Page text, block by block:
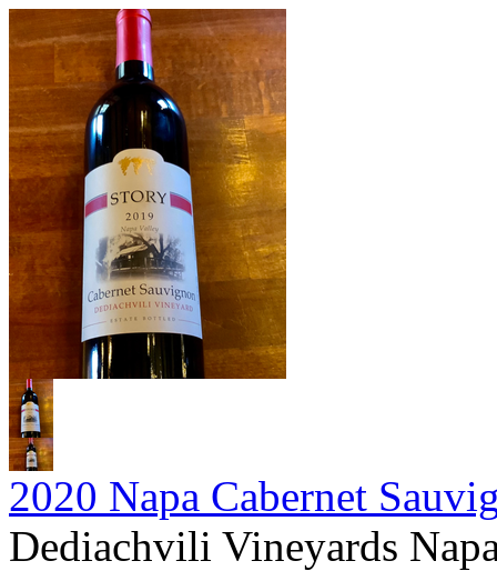
2020 Napa Cabernet
Dediachvili Vineyards